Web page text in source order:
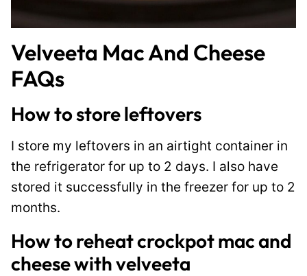
Velveeta Mac And Cheese
FAQs
How to store leftovers
I store my leftovers in an airtight container in
the refrigerator for up to 2 days. I also have
stored it successfully in the freezer for up to 2
months.
How to reheat crockpot mac and
cheese with velveeta